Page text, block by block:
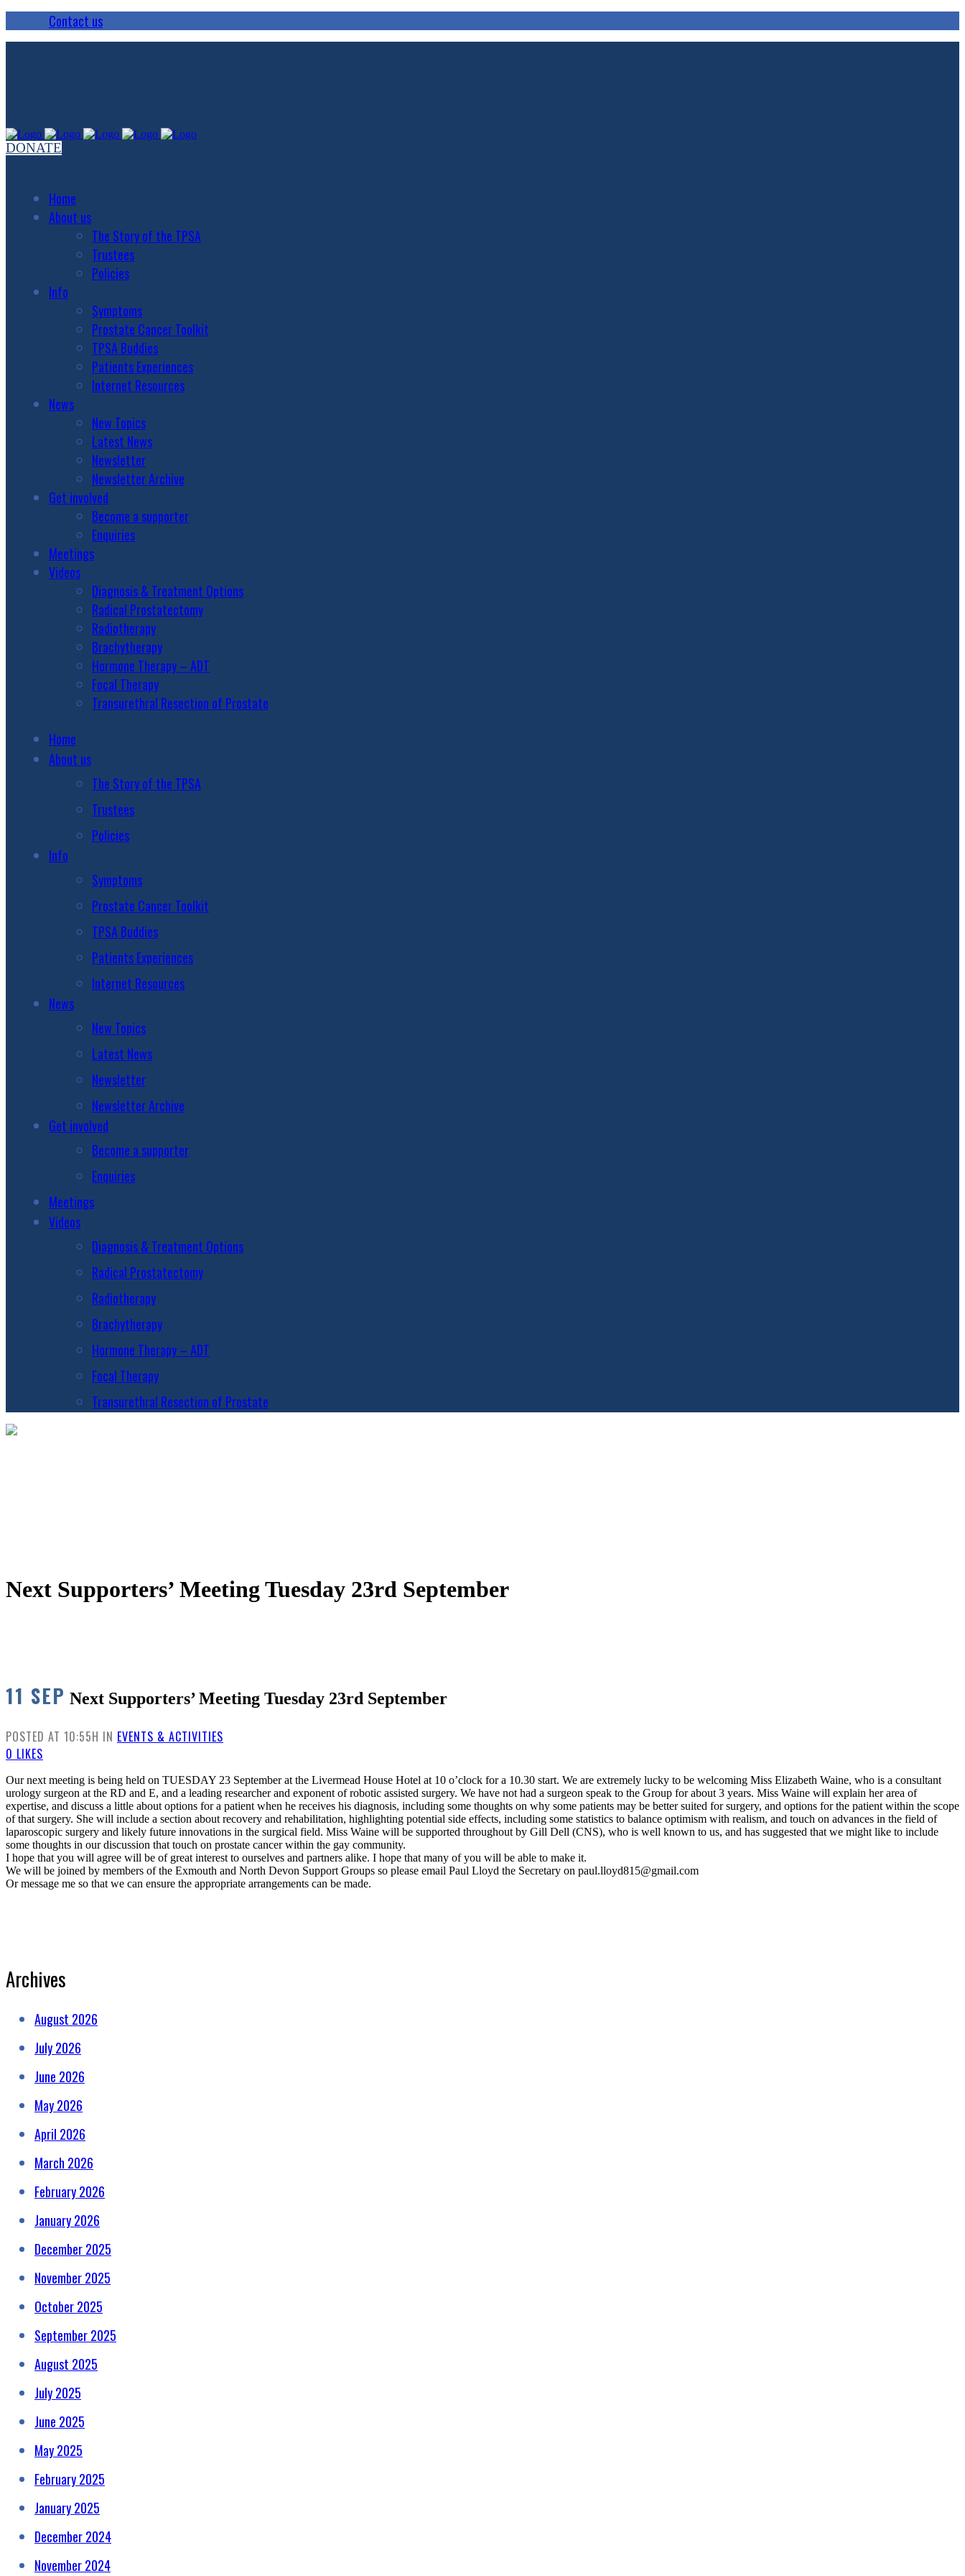
Contact us
DONATE
Home
About us
The Story of the TPSA
Trustees
Policies
Info
Symptoms
Prostate Cancer Toolkit
TPSA Buddies
Patients Experiences
Internet Resources
News
New Topics
Latest News
Newsletter
Newsletter Archive
Get involved
Become a supporter
Enquiries
Meetings
Videos
Diagnosis & Treatment Options
Radical Prostatectomy
Radiotherapy
Brachytherapy
Hormone Therapy – ADT
Focal Therapy
Transurethral Resection of Prostate
Home
About us
The Story of the TPSA
Trustees
Policies
Info
Symptoms
Prostate Cancer Toolkit
TPSA Buddies
Patients Experiences
Internet Resources
News
New Topics
Latest News
Newsletter
Newsletter Archive
Get involved
Become a supporter
Enquiries
Meetings
Videos
Diagnosis & Treatment Options
Radical Prostatectomy
Radiotherapy
Brachytherapy
Hormone Therapy – ADT
Focal Therapy
Transurethral Resection of Prostate
Next Supporters’ Meeting Tuesday 23rd September
11 SEP Next Supporters’ Meeting Tuesday 23rd September
POSTED AT 10:55H IN EVENTS & ACTIVITIES
0 LIKES
Our next meeting is being held on TUESDAY 23 September at the Livermead House Hotel at 10 o’clock for a 10.30 start. We are extremely lucky to be welcoming Miss Elizabeth Waine, who is a consultant
urology surgeon at the RD and E, and a leading researcher and exponent of robotic assisted surgery. We have not had a surgeon speak to the Group for about 3 years. Miss Waine will explain her area of
expertise, and discuss a little about options for a patient when he receives his diagnosis, including some thoughts on why some patients may be better suited for surgery, and options for the patient within the scope
of that surgery. She will include a section about recovery and rehabilitation, highlighting potential side effects, including some statistics to balance optimism with realism, and touch on advances in the field of
laparoscopic surgery and likely future innovations in the surgical field. Miss Waine will be supported throughout by Gill Dell (CNS), who is well known to us, and has suggested that we might like to include
some thoughts in our discussion that touch on prostate cancer within the gay community.
I hope that you will agree will be of great interest to ourselves and partners alike. I hope that many of you will be able to make it.
We will be joined by members of the Exmouth and North Devon Support Groups so please email Paul Lloyd the Secretary on paul.lloyd815@gmail.com
Or message me so that we can ensure the appropriate arrangements can be made.
Archives
August 2026
July 2026
June 2026
May 2026
April 2026
March 2026
February 2026
January 2026
December 2025
November 2025
October 2025
September 2025
August 2025
July 2025
June 2025
May 2025
February 2025
January 2025
December 2024
November 2024